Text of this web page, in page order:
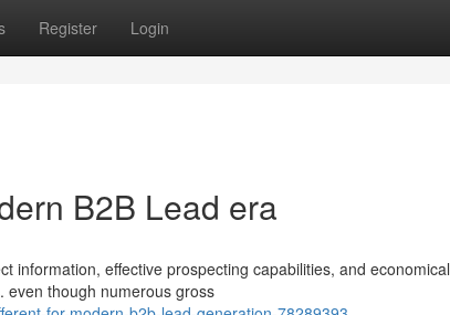
Register Login
B2B Lead era
information, effective prospecting capabilities, and economical
even though numerous gross